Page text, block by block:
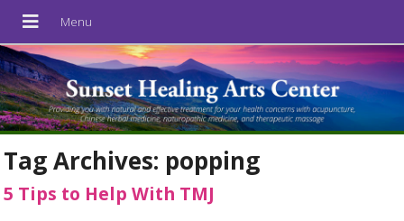
Tag Archives: popping
5 Tips to Help With TMJ